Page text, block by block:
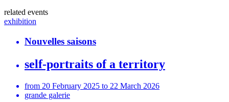
related events
exhibition
Nouvelles saisons
self-portraits of a territory
from 20 February 2025 to 22 March 2026
grande galerie